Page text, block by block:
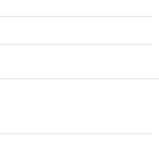
attendees to an entirely
& Scaling